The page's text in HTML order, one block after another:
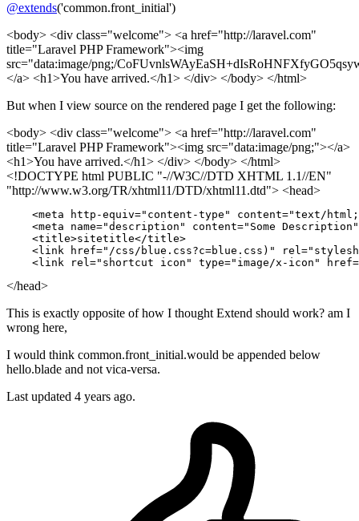
@extends('common.front_initial')
<body> <div class="welcome"> <a href="http://laravel.com"
title="Laravel PHP Framework"><img
src="data:image/png;/
</a> <h1>You have arrived.</h1> </div> </body> </html>
But when I view source on the rendered page I get the following:
<body> <div class="welcome"> <a href="http://laravel.com"
title="Laravel PHP Framework"><img src="data:image/png;"></a>
<h1>You have arrived.</h1> </div> </body> </html>
<!DOCTYPE html PUBLIC "-//W3C//DTD XHTML 1.1//EN"
"http://www.w3.org/TR/xhtml11/DTD/xhtml11.dtd"> <head>
    <meta http-equiv
="content-type" content="text/html;
    <meta name
="description" content="Some Description"
    <title>sitetitle</title>
    <link href
="/css/blue.css?c=blue.css)" rel=
    <link rel
="shortcut icon" type="image/x-icon" href=
</head>
This is exactly opposite of how I thought Extend should work? am I
wrong here,
I would think common.front_initial.would be appended below
hello.blade and not vica-versa.
Last updated 4 years ago.